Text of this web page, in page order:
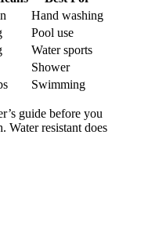
Hand washing
Pool use
Water sports
Shower
Swimming
guide before you
Water resistant does